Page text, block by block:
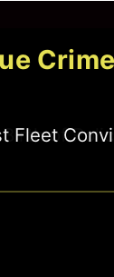
Fleet